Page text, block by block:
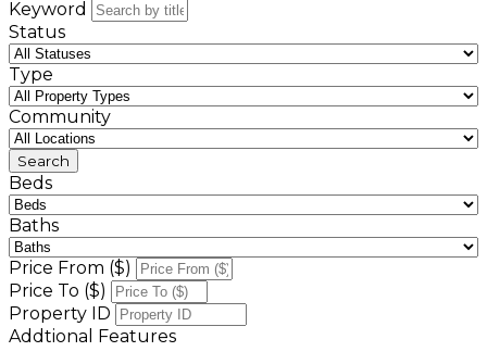
Keyword
Status
Type
Community
Beds
Baths
Price From ($)
Price To ($)
Property ID
Addtional Features